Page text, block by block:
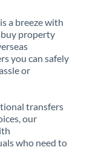
a breeze with
property
you can safely
or
transfers
our
who need to